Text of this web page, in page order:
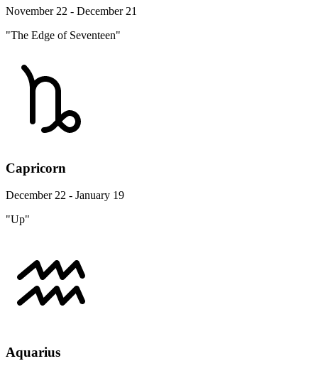
November 22 - December 21
"The Edge of Seventeen"
Capricorn
December 22 - January 19
"Up"
Aquarius